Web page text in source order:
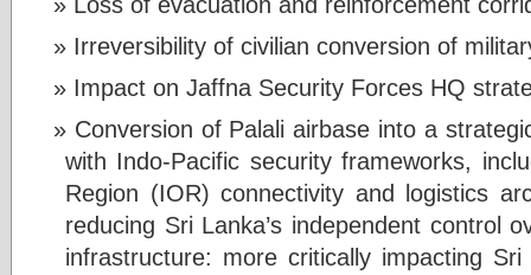
Irreversibility of civilian conversion of
Impact on Jaffna Security Forces HQ
Conversion of Palali airbase into a
with Indo-Pacific security frameworks,
Region (IOR) connectivity and logistics
reducing Sri Lanka’s independent control
infrastructure: more critically impacting Sri